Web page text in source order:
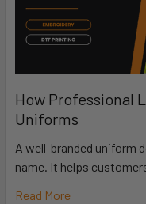
How Professional
Uniforms
A well-branded uniform
name. It helps
Read More